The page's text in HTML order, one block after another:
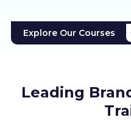
LMS Log In
Free Trial
Explore Our Courses
Leading